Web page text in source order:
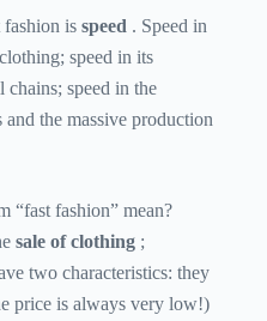
fashion is speed . Speed ​​in
speed in its
speed in the
the massive production
“fast fashion” mean?
sale of clothing ;
two characteristics: they
price is always very low!)